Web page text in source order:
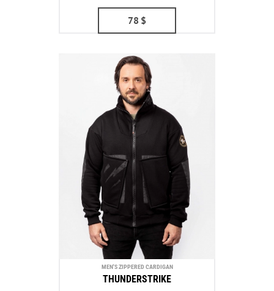
78 $
MEN'S ZIPPERED CARDIGAN
THUNDERSTRIKE